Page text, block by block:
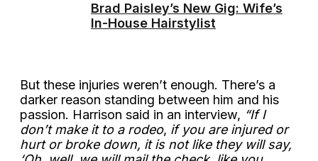
Brad Paisley’s New Gig: Wife’s
In-House Hairstylist
But these injuries weren’t enough. There’s a
darker reason standing between him and his
passion. Harrison said in an interview, “If I
don’t make it to a rodeo, if you are injured or
hurt or broke down, it is not like they will say,